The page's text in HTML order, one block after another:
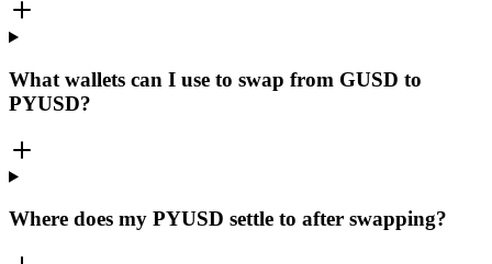
What wallets can I use to swap from GUSD to
PYUSD?
Where does my PYUSD settle to after swapping?